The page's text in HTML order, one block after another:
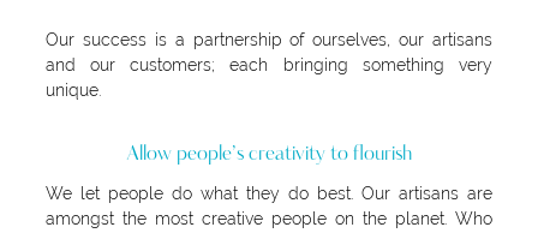
Our success is a partnership of ourselves, our artisans
and our customers; each bringing something very
unique.
Allow people’s creativity to flourish
We let people do what they do best. Our artisans are
amongst the most creative people on the planet. Who